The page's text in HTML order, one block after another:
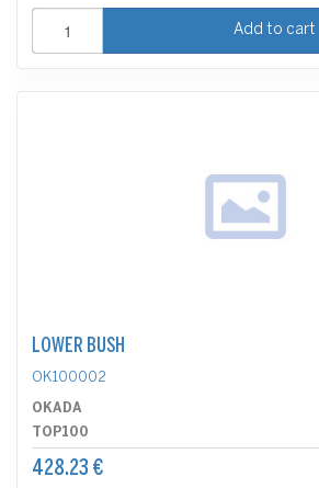
Add to cart
LOWER BUSH
OK100002
OKADA
TOP100
428.23 €